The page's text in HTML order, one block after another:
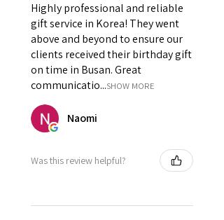
Highly professional and reliable
gift service in Korea! They went
above and beyond to ensure our
clients received their birthday gift
on time in Busan. Great
communicatio...SHOW MORE
Naomi
Was this review helpful?